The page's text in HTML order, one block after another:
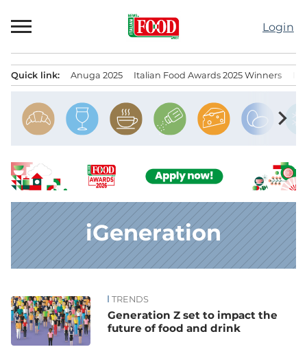
to
Login
Quick link: Anuga 2025 Italian Food Awards 2025 Winners
chevron_right
iGeneration
News TRENDS
Generation Z set to impact the
future of food and drink